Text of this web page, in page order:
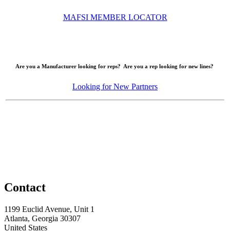
MAFSI MEMBER LOCATOR
Are you a Manufacturer looking for reps? Are you a rep looking for new lines?
Looking for New Partners
Contact
1199 Euclid Avenue, Unit 1
Atlanta, Georgia 30307
United States